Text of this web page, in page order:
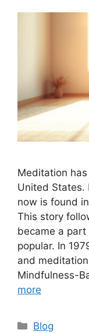
Meditation
United States.
now is found
This story
became a part
popular. In
and
Mindfulness-
more
Categories
Blog